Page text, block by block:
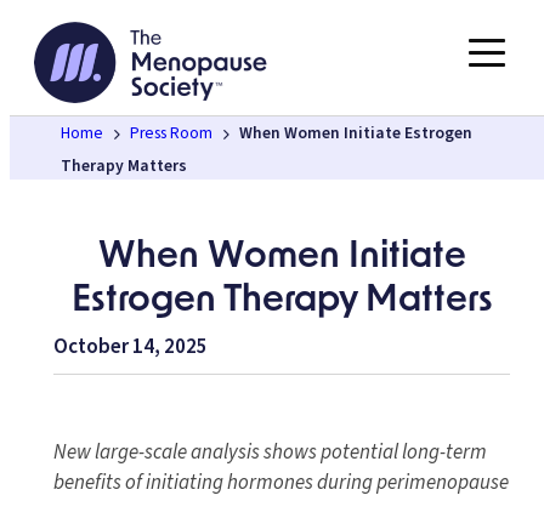
content
Home Press Room
When Women Initiate Estrogen
Therapy Matters
When Women Initiate
Estrogen Therapy Matters
October 14, 2025
New large-scale analysis shows potential long-term
benefits of initiating hormones during perimenopause